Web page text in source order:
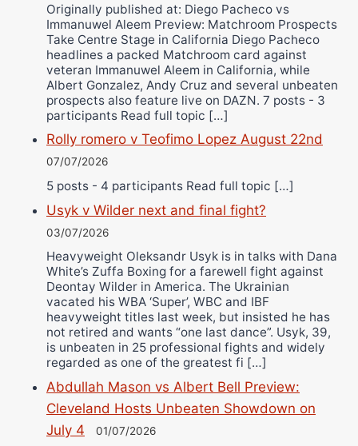
Originally published at: Diego Pacheco vs
Immanuwel Aleem Preview: Matchroom Prospects
Take Centre Stage in California Diego Pacheco
headlines a packed Matchroom card against
veteran Immanuwel Aleem in California, while
Albert Gonzalez, Andy Cruz and several unbeaten
prospects also feature live on DAZN. 7 posts - 3
participants Read full topic […]
Rolly romero v Teofimo Lopez August 22nd
07/07/2026
5 posts - 4 participants Read full topic […]
Usyk v Wilder next and final fight?
03/07/2026
Heavyweight Oleksandr Usyk is in talks with Dana
White’s Zuffa Boxing for a farewell fight against
Deontay Wilder in America. The Ukrainian
vacated his WBA ‘Super’, WBC and IBF
heavyweight titles last week, but insisted he has
not retired and wants “one last dance”. Usyk, 39,
is unbeaten in 25 professional fights and widely
regarded as one of the greatest fi […]
Abdullah Mason vs Albert Bell Preview:
Cleveland Hosts Unbeaten Showdown on
July 4
01/07/2026